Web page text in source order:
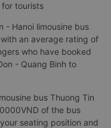
for tourists
- Hanoi limousine bus
an average rating of
who have booked
- Quang Binh to
bus Thuong Tin
of the bus
seating position and